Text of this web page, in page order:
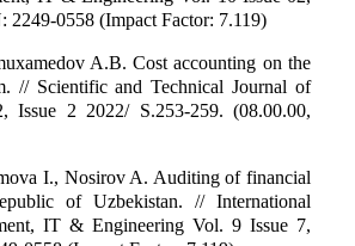
2249-0558 (Impact Factor: 7.119)
A.B. Cost accounting on the
// Scientific and Technical Journal of
Issue 2 2022/ S.253-259. (08.00.00,
I., Nosirov A. Auditing of financial
of Uzbekistan. // International
IT & Engineering Vol. 9 Issue 7,